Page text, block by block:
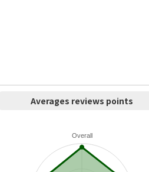
Averages reviews points
Overall